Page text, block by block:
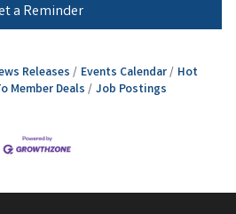
a Reminder
Releases Events Calendar
Hot
Member Deals Job Postings